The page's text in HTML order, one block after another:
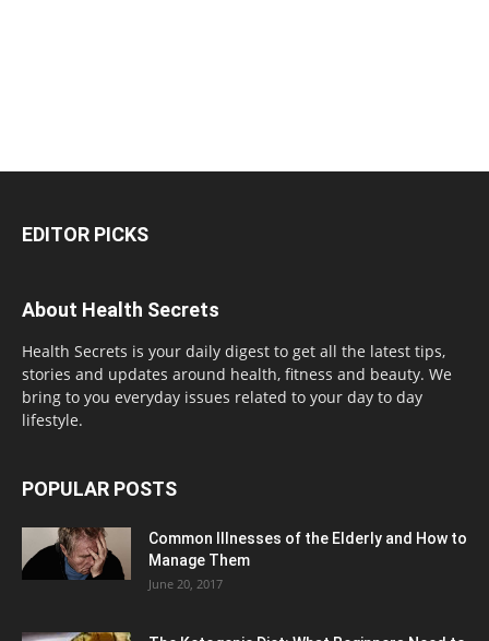
EDITOR PICKS
About Health Secrets
Health Secrets is your daily digest to get all the latest tips,
stories and updates around health, fitness and beauty. We
bring to you everyday issues related to your day to day
lifestyle.
POPULAR POSTS
Common Illnesses of the Elderly and How to
Manage Them
June 20, 2017